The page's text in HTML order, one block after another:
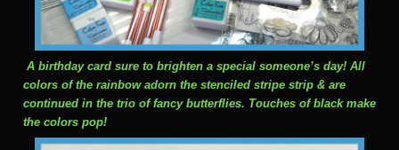
A birthday card sure to brighten a special someone’s day! All
colors of the rainbow adorn the stenciled stripe strip & are
continued in the trio of fancy butterflies. Touches of black make
the colors pop!